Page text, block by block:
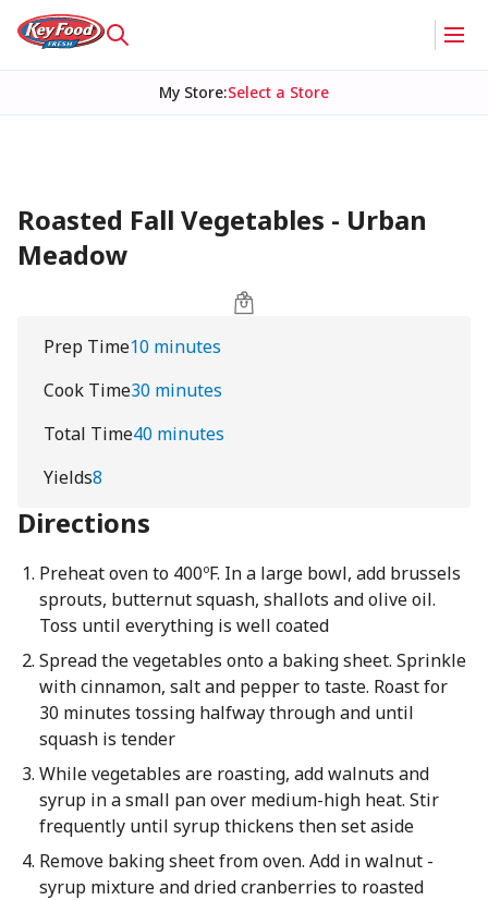
My Store:Select a Store
Roasted Fall Vegetables - Urban
Meadow
Prep Time10 minutes
Cook Time30 minutes
Total Time40 minutes
Yields8
Directions
Preheat oven to 400ºF. In a large bowl, add brussels
sprouts, butternut squash, shallots and olive oil.
Toss until everything is well coated
Spread the vegetables onto a baking sheet. Sprinkle
with cinnamon, salt and pepper to taste. Roast for
30 minutes tossing halfway through and until
squash is tender
While vegetables are roasting, add walnuts and
syrup in a small pan over medium-high heat. Stir
frequently until syrup thickens then set aside
Remove baking sheet from oven. Add in walnut -
syrup mixture and dried cranberries to roasted